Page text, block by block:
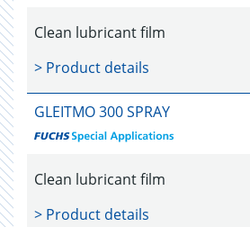
Clean lubricant film
> Product details
GLEITMO 300 SPRAY
Clean lubricant film
> Product details